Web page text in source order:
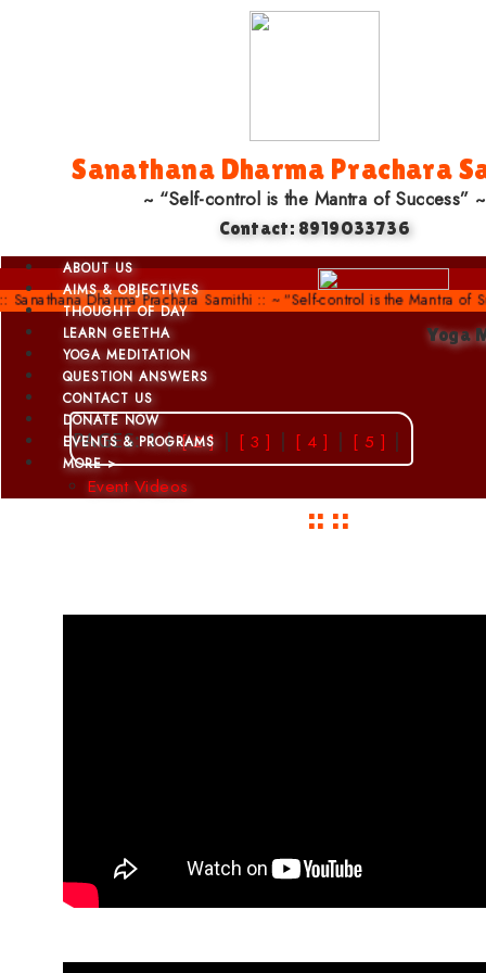
Sanathana Dharma Prachara
~ “Self-control is the Mantra of Success” ~
Contact: 8919033736
ABOUT US
AIMS & OBJECTIVES
THOUGHT OF DAY
LEARN GEETHA
YOGA MEDITATION
QUESTION ANSWERS
CONTACT US
DONATE NOW
EVENTS & PROGRAMS
MORE >
Event Videos
Dharma Prachara Samithi :: ~ “Self-control is the Mantra of
Yoga
PAGES: 1 |[ 2 ]| [ 3 ] | [ 4 ] | [ 5 ] |
:: ::